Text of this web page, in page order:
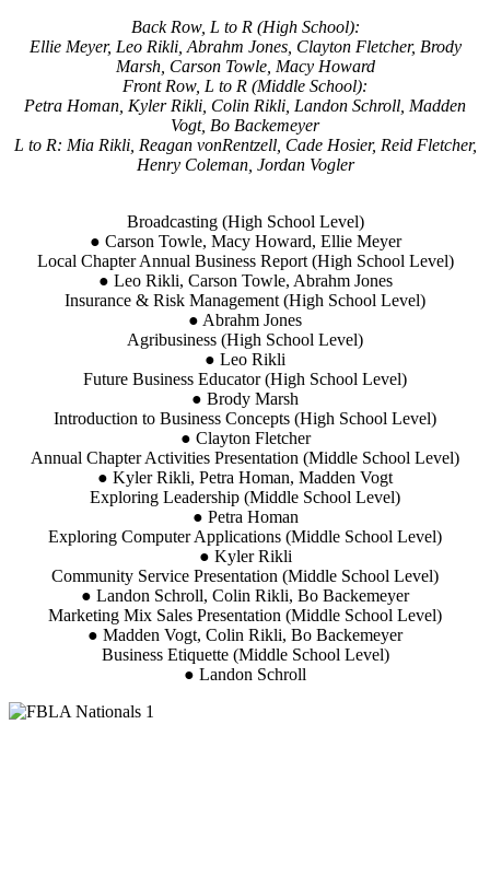
Back Row, L to R (High School):
Ellie Meyer, Leo Rikli, Abrahm Jones, Clayton Fletcher, Brody
Marsh, Carson Towle, Macy Howard
Front Row, L to R (Middle School):
Petra Homan, Kyler Rikli, Colin Rikli, Landon Schroll, Madden
Vogt, Bo Backemeyer
L to R: Mia Rikli, Reagan vonRentzell, Cade Hosier, Reid Fletcher,
Henry Coleman, Jordan Vogler
Broadcasting (High School Level)
● Carson Towle, Macy Howard, Ellie Meyer
Local Chapter Annual Business Report (High School Level)
● Leo Rikli, Carson Towle, Abrahm Jones
Insurance & Risk Management (High School Level)
● Abrahm Jones
Agribusiness (High School Level)
● Leo Rikli
Future Business Educator (High School Level)
● Brody Marsh
Introduction to Business Concepts (High School Level)
● Clayton Fletcher
Annual Chapter Activities Presentation (Middle School Level)
● Kyler Rikli, Petra Homan, Madden Vogt
Exploring Leadership (Middle School Level)
● Petra Homan
Exploring Computer Applications (Middle School Level)
● Kyler Rikli
Community Service Presentation (Middle School Level)
● Landon Schroll, Colin Rikli, Bo Backemeyer
Marketing Mix Sales Presentation (Middle School Level)
● Madden Vogt, Colin Rikli, Bo Backemeyer
Business Etiquette (Middle School Level)
● Landon Schroll